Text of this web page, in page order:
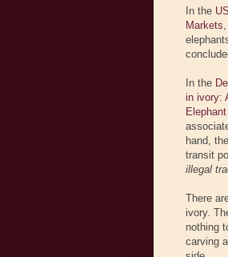
In the
Markets
In the
in ivory:
hand,
transit
illegal
There
ivory.
nothing
carving